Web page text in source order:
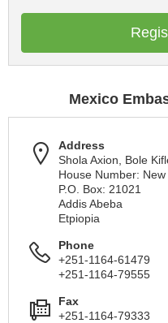
Mexico
Address
Shola Axion, Bole
House Number:
P.O. Box: 21021
Addis Abeba
Etрiopia
Phone
+251-1164-61479
+251-1164-79555
Fax
+251-1164-79333